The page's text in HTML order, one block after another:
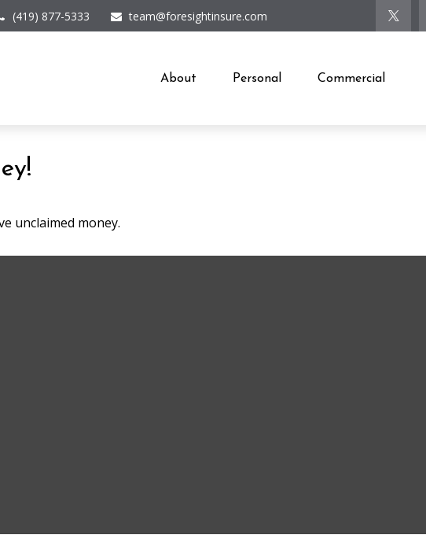
(419) 877-5333 team@foresightinsure.com
About Personal Commercial
unclaimed money.